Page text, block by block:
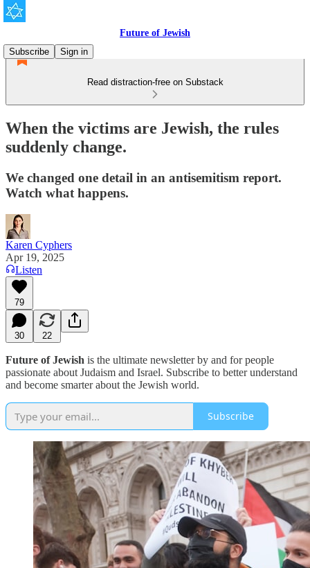
Future of Jewish
Subscribe
Sign in
Read distraction-free on Substack
When the victims are Jewish, the rules
suddenly change.
We changed one detail in an antisemitism report.
Watch what happens.
Karen Cyphers
Apr 19, 2025
Listen
79
30 22
Future of Jewish is the ultimate newsletter by and for people
passionate about Judaism and Israel. Subscribe to better understand
and become smarter about the Jewish world.
Subscribe